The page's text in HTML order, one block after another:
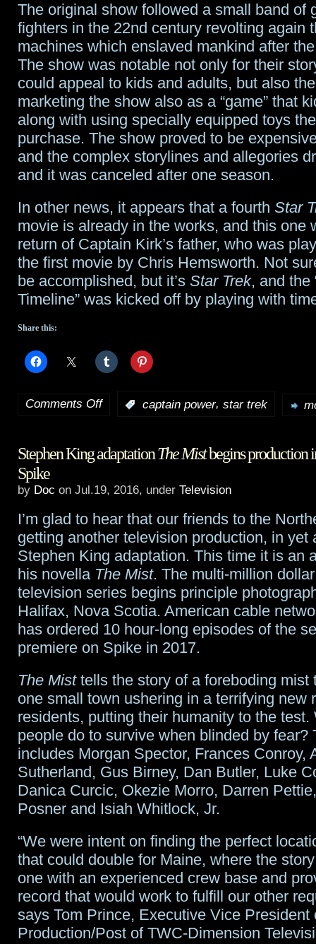
The original show followed a small band of
fighters in the 22nd century revolting again
machines which enslaved mankind after
The show was notable not only for their
could appeal to kids and adults, but also
marketing the show also as a “game” that
along with using specially equipped toys
purchase. The show proved to be
and the complex storylines and allegories
and it was canceled after one season.
In other news, it appears that a fourth Star
movie is already in the works, and this one
return of Captain Kirk’s father, who was
the first movie by Chris Hemsworth. Not
be accomplished, but it’s Star Trek, and the
Timeline” was kicked off by playing with
Share this:
Comments Offon
Captain
Captain
Kirk’s
dad
will
all
return
captain power, star trek
Stephen King adaptationThe Mistbegins production
Spike
by Doc on Jul.19, 2016, under Television
I’m glad to hear that our friends to the
getting another television production, in yet
Stephen King adaptation. This time it is an
his novella The Mist. The multi-million
television series begins principle
Halifax, Nova Scotia. American cable
has ordered 10 hour-long episodes of the
premiere on Spike in 2017.
The Misttells the story of a foreboding mist
one small town ushering in a terrifying new
residents, putting their humanity to the test.
people do to survive when blinded by fear?
includes Morgan Spector, Frances Conroy,
Sutherland, Gus Birney, Dan Butler, Luke
Danica Curcic, Okezie Morro, Darren
Posner and Isiah Whitlock, Jr.
“We were intent on finding the perfect
that could double for Maine, where the
one with an experienced crew base and
record that would work to fulfill our other
says Tom Prince, Executive Vice President
Production/Post of TWC-Dimension